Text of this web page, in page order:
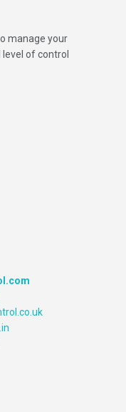
manage your
of control